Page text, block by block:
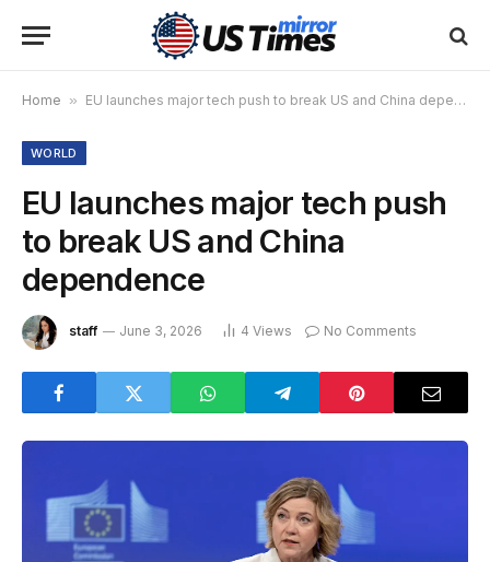
Home » EU launches major tech push to break US and China dependence
WORLD
EU launches major tech push
to break US and China
dependence
staff June 3, 2026 4 Views No Comments